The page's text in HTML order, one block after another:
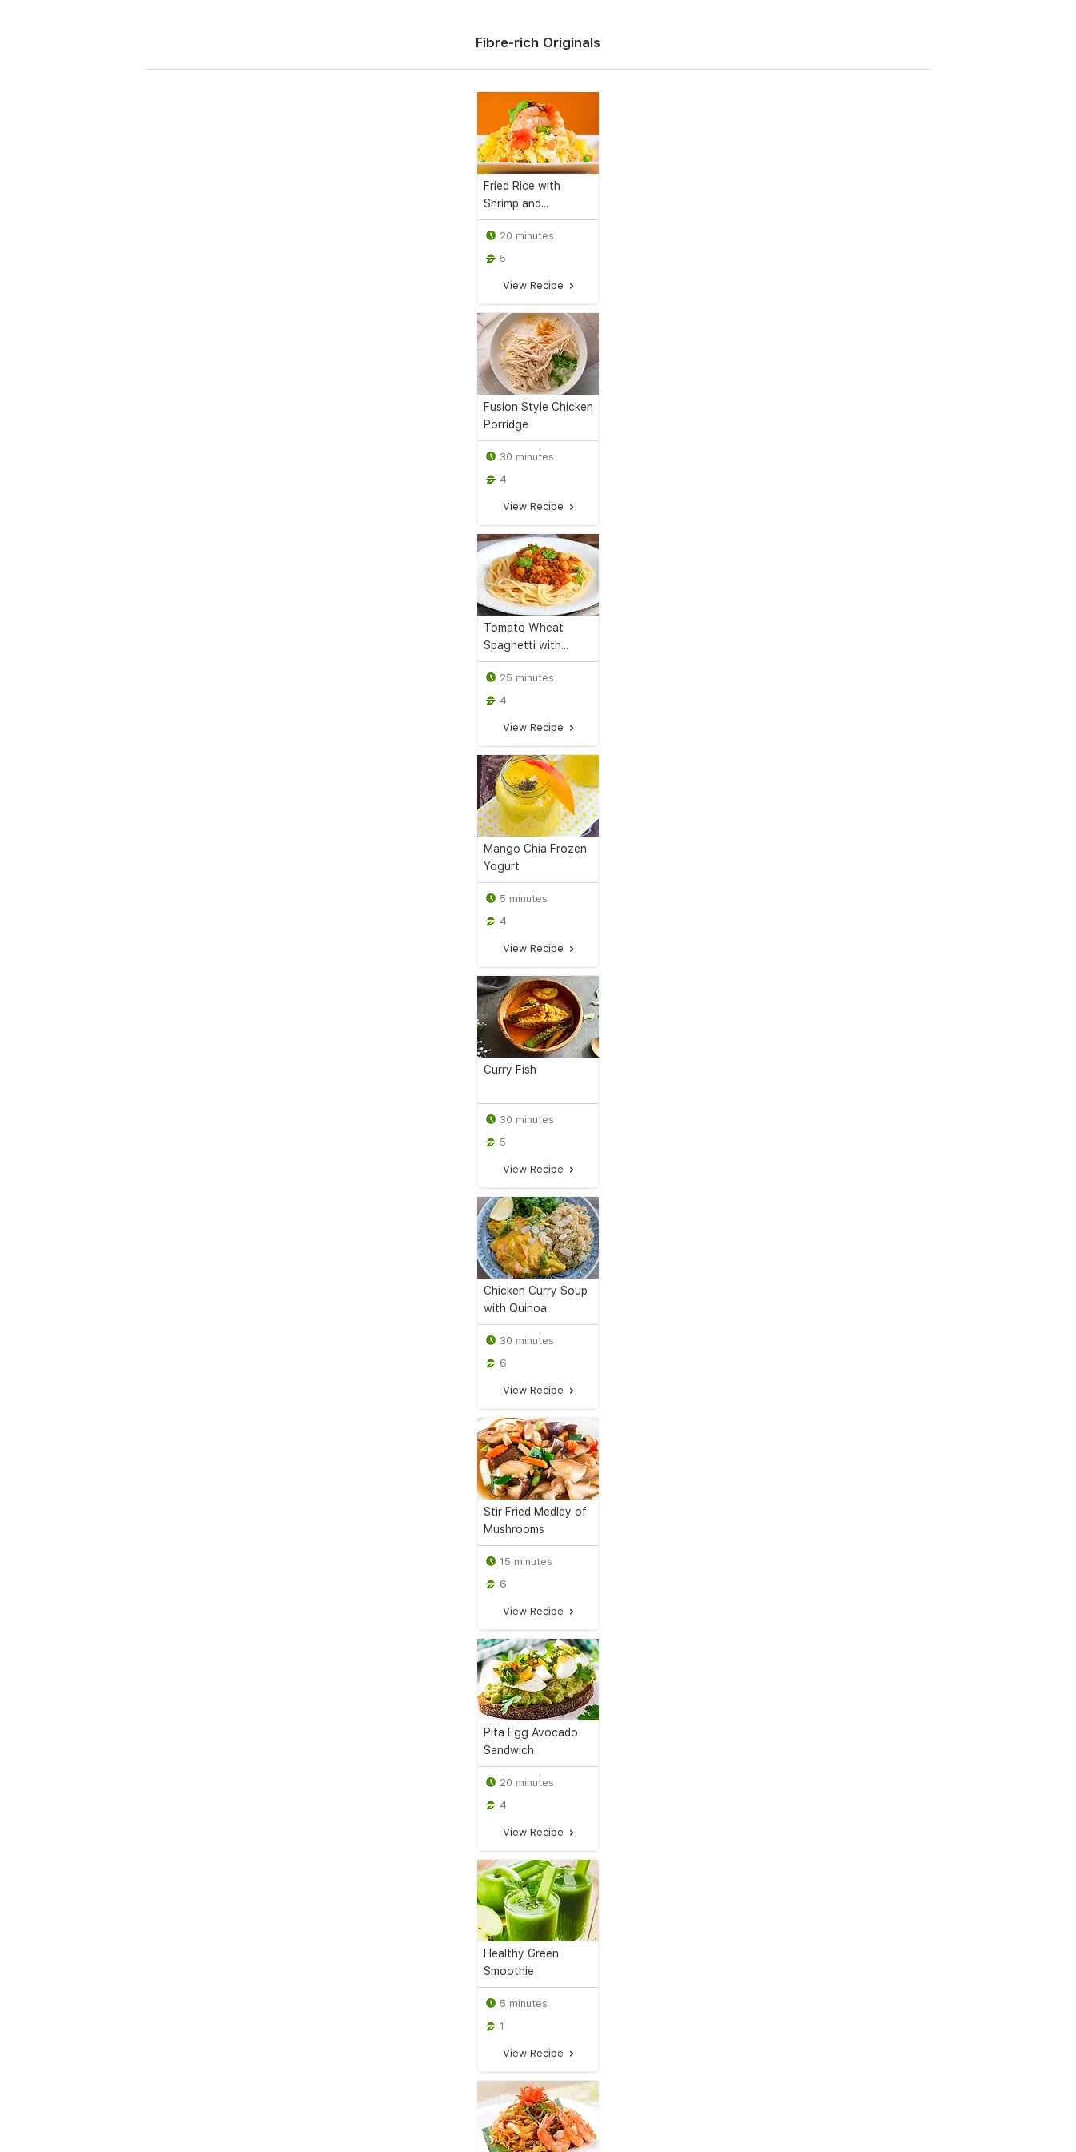
Fibre-rich Originals
Fried Rice with
Shrimp and...
20 minutes
5
View Recipe
Fusion Style Chicken
Porridge
30 minutes
4
View Recipe
Tomato Wheat
Spaghetti with...
25 minutes
4
View Recipe
Mango Chia Frozen
Yogurt
5 minutes
4
View Recipe
Curry Fish
30 minutes
5
View Recipe
Chicken Curry Soup
with Quinoa
30 minutes
6
View Recipe
Stir Fried Medley of
Mushrooms
15 minutes
6
View Recipe
Pita Egg Avocado
Sandwich
20 minutes
4
View Recipe
Healthy Green
Smoothie
5 minutes
1
View Recipe